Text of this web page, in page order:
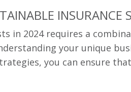
INSURANCE
in 2024 requires a
your unique
you can ensure